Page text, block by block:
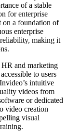
of a stable
for enterprise
on a foundation of
enterprise
making it
and marketing
to users
intuitive
videos from
or dedicated
video creation
visual